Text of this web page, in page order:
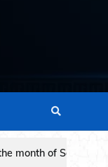
Mohammed Al- Al